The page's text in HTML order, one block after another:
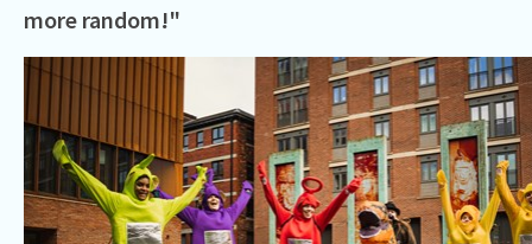
more random!"